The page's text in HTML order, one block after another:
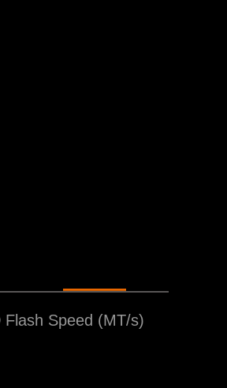
MT/s
Flash Speed (MT/s)